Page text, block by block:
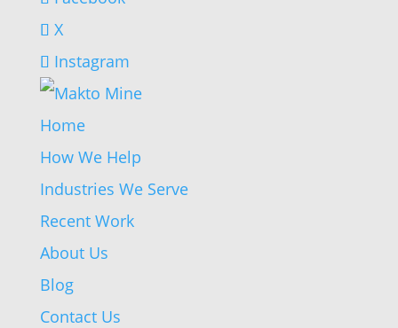
X
Instagram
Home
How We Help
Industries We Serve
Recent Work
About Us
Blog
Contact Us